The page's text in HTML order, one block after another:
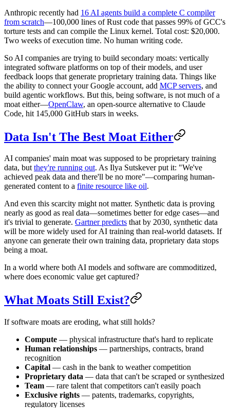
Anthropic recently had 16 AI agents build a complete C compiler
from scratch—100,000 lines of Rust code that passes 99% of GCC's
torture tests and can compile the Linux kernel. Total cost: $20,000.
Two weeks of execution time. No human writing code.
So AI companies are trying to build secondary moats: vertically
integrated software platforms on top of their models, and user
feedback loops that generate proprietary training data. Things like
the ability to connect your Google account, add MCP servers, and
build agentic workflows. But this, being software, is not much of a
moat either—OpenClaw, an open-source alternative to Claude
Code, hit 145,000 GitHub stars in weeks.
Data Isn't The Best Moat Either
AI companies' main moat was supposed to be proprietary training
data, butthey're running out. As Ilya Sutskever put it: "We've
achieved peak data and there'll be no more"—comparing human-
generated content to a finite resource like oil.
And even this scarcity might not matter. Synthetic data is proving
nearly as good as real data—sometimes better for edge cases—and
it's trivial to generate. Gartner predicts that by 2030, synthetic data
will be more widely used for AI training than real-world datasets. If
anyone can generate their own training data, proprietary data stops
being a moat.
In a world where both AI models and software are commoditized,
where does economic value get captured?
What Moats Still Exist?
If software moats are eroding, what still holds?
Compute — physical infrastructure that's hard to replicate
Human relationships — partnerships, contracts, brand
recognition
Capital — cash in the bank to weather competition
Proprietary data — data that can't be scraped or synthesized
Team — rare talent that competitors can't easily poach
Exclusive rights — patents, trademarks, copyrights,
regulatory licenses